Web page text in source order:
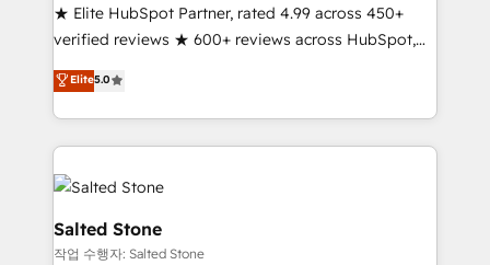
Partner 🪴 - Sales Hub: More implementations than
any other Partner 💻 - Migrations: We convert
Salesforce addicts to HubSpot evangelists 🧡 Don't
hire a marketing agency for an Ops problem. Don't
hire a technical agency for a growth problem. Hire a
partner built to solve both.
★ Elite HubSpot Partner, rated 4.99 across 450+
verified reviews ★ 600+ reviews across HubSpot,
G2 & Clutch ★ 150+ in-house HubSpot-certified
experts ★ 1,500+ implementations across 25+
countries ★ AI-first, RevOps-led, onboarding-
obsessed INSIDEA helps growing companies turn
HubSpot into a revenue engine. We onboard your
team, migrate your data, and build AI-powered
workflows that drive adoption from week one, in
your time zone. What we do: ➤ Onboarding: Live in
Elite5.0
Salted Stone
작업 수행자: Salted Stone